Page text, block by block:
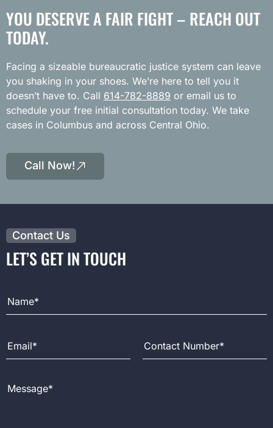
YOU DESERVE A FAIR FIGHT – REACH OUT
TODAY.
Facing a sizeable bureaucratic justice system can leave
you shaking in your shoes. We’re here to tell you it
doesn’t have to. Call 614-782-8889 or email us to
schedule your free initial consultation today. We take
cases in Columbus and across Central Ohio.
Call Now!
Contact Us
LET’S GET IN TOUCH
Message